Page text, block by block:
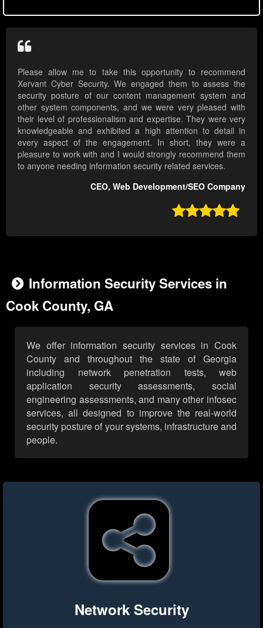
Please allow me to take this opportunity to recommend
Xervant Cyber Security. We engaged them to assess the
security posture of our content management system and
other system components, and we were very pleased with
their level of professionalism and expertise. They were very
knowledgeable and exhibited a high attention to detail in
every aspect of the engagement. In short, they were a
pleasure to work with and I would strongly recommend them
to anyone needing information security related services.
CEO, Web Development/SEO Company

Information Security Services in
Cook County, GA
We offer information security services in Cook
County and throughout the state of Georgia
including network penetration tests, web
application security assessments, social
engineering assessments, and many other infosec
services, all designed to improve the real-world
security posture of your systems, infrastructure and
people.
Network Security